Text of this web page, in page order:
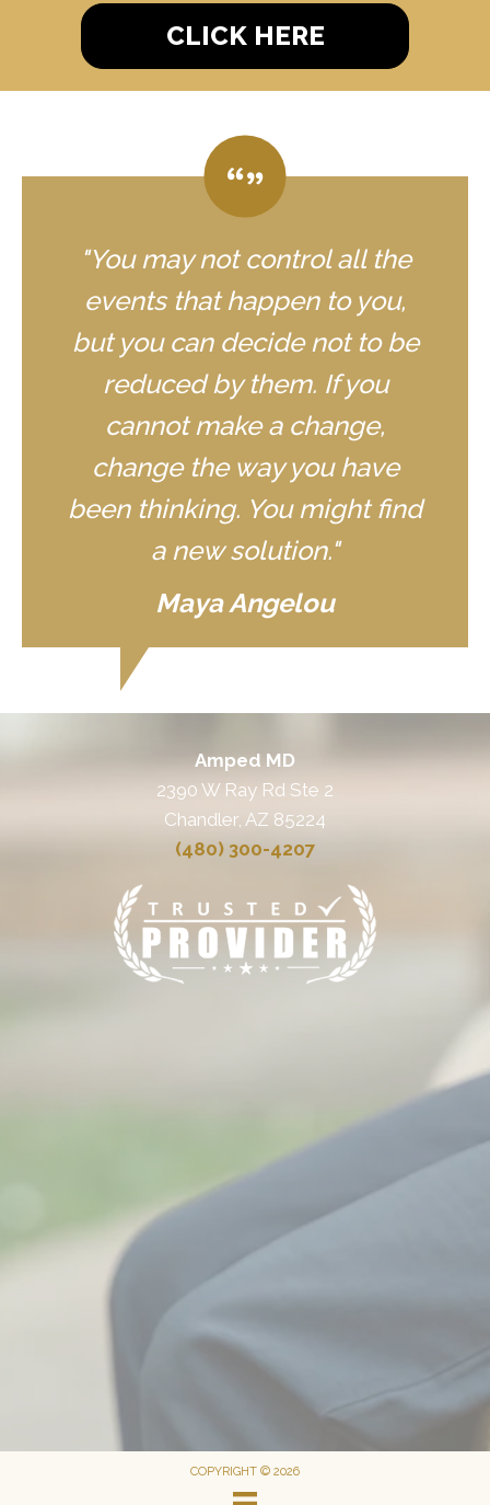
CLICK HERE
"You may not control all the
events that happen to you,
but you can decide not to be
reduced by them. If you
cannot make a change,
change the way you have
been thinking. You might find
a new solution."
Maya Angelou
Amped MD
2390 W Ray Rd Ste 2
Chandler, AZ 85224
(480) 300-4207
COPYRIGHT © 2026